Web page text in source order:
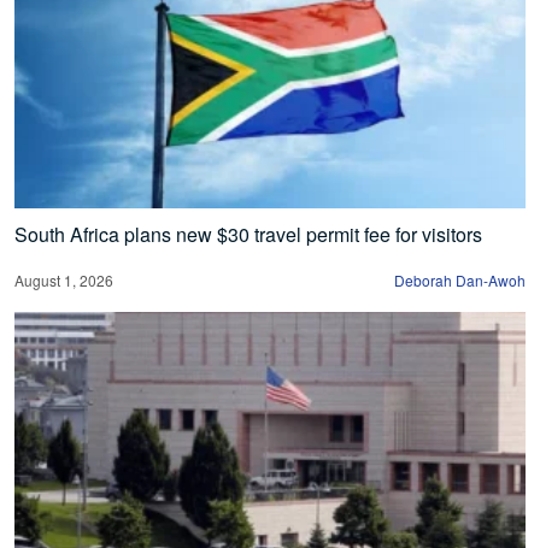
South Africa plans new $30 travel permit fee for visitors
August 1, 2026 Deborah Dan-Awoh